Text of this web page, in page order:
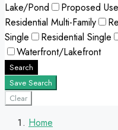
Lake/Pond
Proposed Use
Residential Multi-Family
Single
Residential Single
Waterfront/Lakefront
Search
Save Search
Clear
Home